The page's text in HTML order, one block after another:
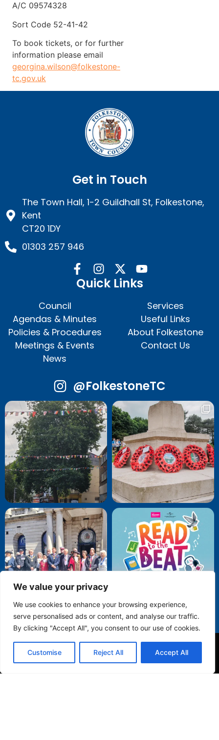
We value your privacy
We use cookies to enhance your browsing experience,
serve personalised ads or content, and analyse our traffic.
By clicking "Accept All", you consent to our use of cookies.
Customise Reject All Accept All
A/C 09574328
Sort Code 52-41-42
To book tickets, or for further
information please email
georgina.wilson@folkestone-
tc.gov.uk
Get in Touch
The Town Hall, 1-2 Guildhall St, Folkestone,
Kent
CT20 1DY
01303 257 946
Quick Links
Council
Agendas & Minutes
Policies & Procedures
Meetings & Events
News
Services
Useful Links
About Folkestone
Contact Us
@FolkestoneTC
Privacy Policy